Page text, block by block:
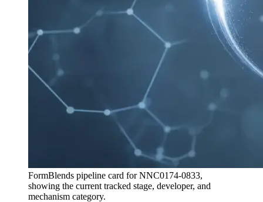
FormBlends pipeline card forNNC0174-0833,
showing the current tracked stage, developer, and
mechanism category.